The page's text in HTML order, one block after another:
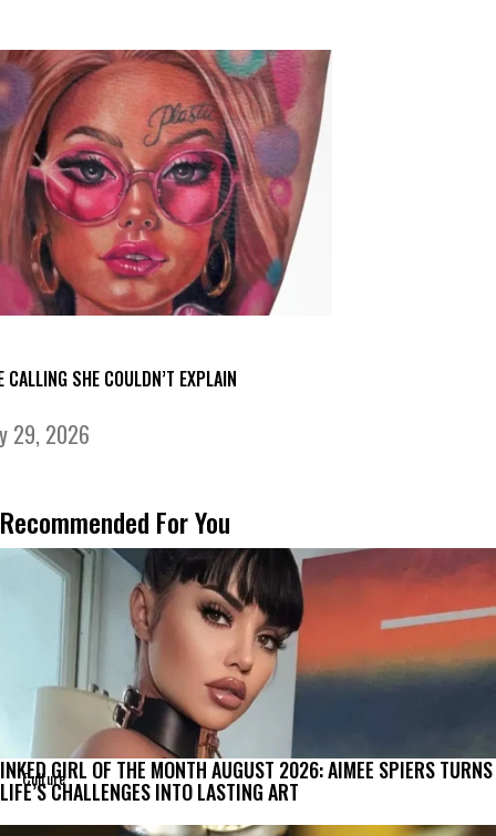
CALLING SHE COULDN’T EXPLAIN
29, 2026
Recommended For You
Culture
INKED GIRL OF THE MONTH AUGUST 2026: AIMEE SPIERS TURNS
LIFE’S CHALLENGES INTO LASTING ART